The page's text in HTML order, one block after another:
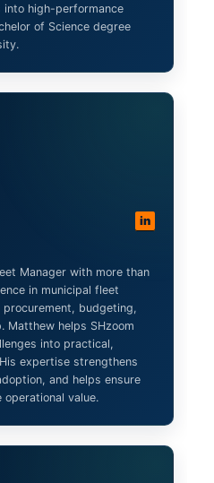
into high-performance
of Science degree
in
Manager with more than
in municipal fleet
budgeting,
Matthew helps SHzoom
into practical,
expertise strengthens
and helps ensure
value.